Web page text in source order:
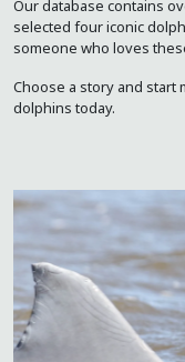
Our database contains
selected four iconic
someone who loves
Choose a story and start
dolphins today.
Image